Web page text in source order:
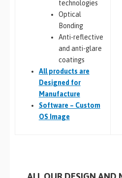
technologies
Optical
Bonding
Anti-reflective
and anti-glare
coatings
Allproducts are
Designed for
Manufacture
Software – Custom
OS Image